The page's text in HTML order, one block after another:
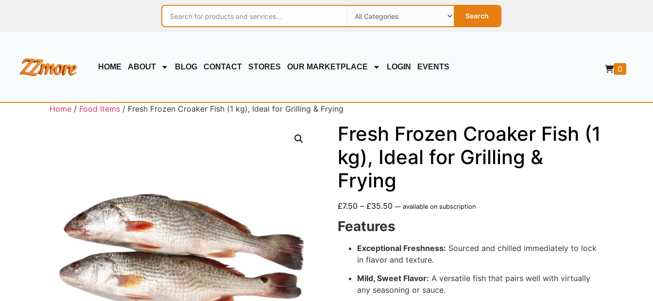
Search
HOME ABOUT BLOG CONTACT STORES OUR MARKETPLACE LOGIN EVENTS 0
Home / Food Items / Fresh Frozen Croaker Fish (1 kg), Ideal for Grilling & Frying
Fresh Frozen Croaker Fish (1
kg), Ideal for Grilling &
Frying
£7.50 – £35.50 —available on subscription
Features
Exceptional Freshness: Sourced and chilled immediately to lock
in flavor and texture.
Mild, Sweet Flavor: A versatile fish that pairs well with virtually
any seasoning or sauce.